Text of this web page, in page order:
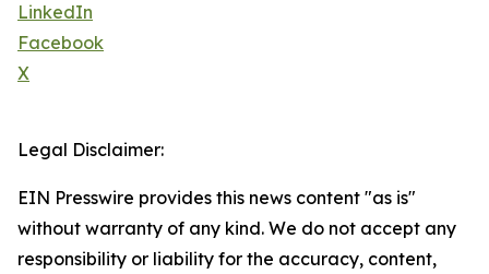
LinkedIn
Facebook
X
Legal Disclaimer:
EIN Presswire provides this news content "as is"
without warranty of any kind. We do not accept any
responsibility or liability for the accuracy, content,